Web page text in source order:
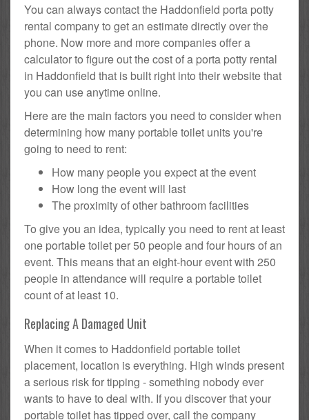
You can always contact the Haddonfield porta potty
rental company to get an estimate directly over the
phone. Now more and more companies offer a
calculator to figure out the cost of a porta potty rental
in Haddonfield that is built right into their website that
you can use anytime online.
Here are the main factors you need to consider when
determining how many portable toilet units you're
going to need to rent:
How many people you expect at the event
How long the event will last
The proximity of other bathroom facilities
To give you an idea, typically you need to rent at least
one portable toilet per 50 people and four hours of an
event. This means that an eight-hour event with 250
people in attendance will require a portable toilet
count of at least 10.
Replacing A Damaged Unit
When it comes to Haddonfield portable toilet
placement, location is everything. High winds present
a serious risk for tipping - something nobody ever
wants to have to deal with. If you discover that your
portable toilet has tipped over, call the company